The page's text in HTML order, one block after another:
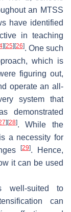
an MTSS
have identified
in teaching
][25][26]. One such
which is
figuring out,
operate an all-
system that
demonstrated
][28]. While the
a necessity for
[29]. Hence,
it can be used
well-suited to
can